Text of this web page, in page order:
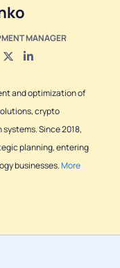
MANAGER
and optimization of
crypto
Since 2018,
planning, entering
businesses.More